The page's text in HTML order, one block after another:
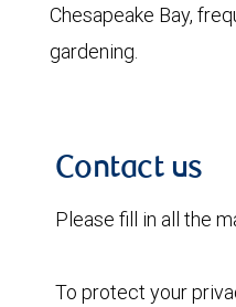
Chesapeake Bay,
gardening.
Contact us
Please fill in all the
To protect your